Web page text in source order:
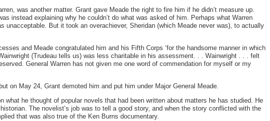
was another matter. Grant gave Meade the right to fire him if he didn’t measure up.
instead explaining why he couldn’t do what was asked of him. Perhaps what Warren
unacceptable. But it took an overachiever, Sheridan (which Meade never was), to actually
and Meade congratulated him and his Fifth Corps ‘for the handsome manner in which
(Trudeau tells us) was less charitable in his assessment. . . Wainwright . . . felt
General Warren has not given me one word of commendation for myself or my
on May 24, Grant demoted him and put him under Major General Meade.
what he thought of popular novels that had been written about matters he has studied. He
The novelist’s job was to tell a good story, and when the story conflicted with the
that was also true of the Ken Burns documentary.